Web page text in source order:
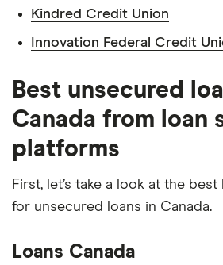
Kindred Credit Union
Innovation Federal Credit
Best unsecured
Canada from loan
platforms
First, let’s take a look at the
for unsecured loans in Canada.
Loans Canada